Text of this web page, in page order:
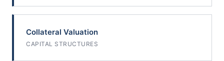
Collateral Valuation
CAPITAL STRUCTURES